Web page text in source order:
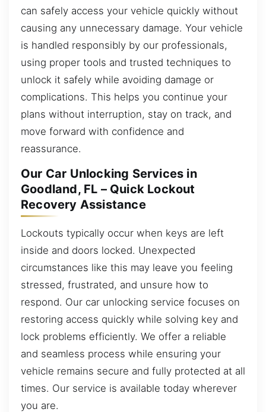
can safely access your vehicle quickly without
causing any unnecessary damage. Your vehicle
is handled responsibly by our professionals,
using proper tools and trusted techniques to
unlock it safely while avoiding damage or
complications. This helps you continue your
plans without interruption, stay on track, and
move forward with confidence and
reassurance.
Our Car Unlocking Services in
Goodland, FL – Quick Lockout
Recovery Assistance
Lockouts typically occur when keys are left
inside and doors locked. Unexpected
circumstances like this may leave you feeling
stressed, frustrated, and unsure how to
respond. Our car unlocking service focuses on
restoring access quickly while solving key and
lock problems efficiently. We offer a reliable
and seamless process while ensuring your
vehicle remains secure and fully protected at all
times. Our service is available today wherever
you are.